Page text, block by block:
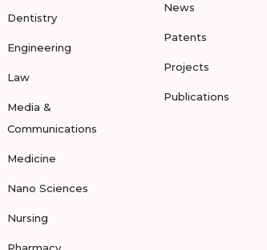
Dentistry
Engineering
Law
Media &
Communications
Medicine
Nano Sciences
Nursing
News
Patents
Projects
Publications